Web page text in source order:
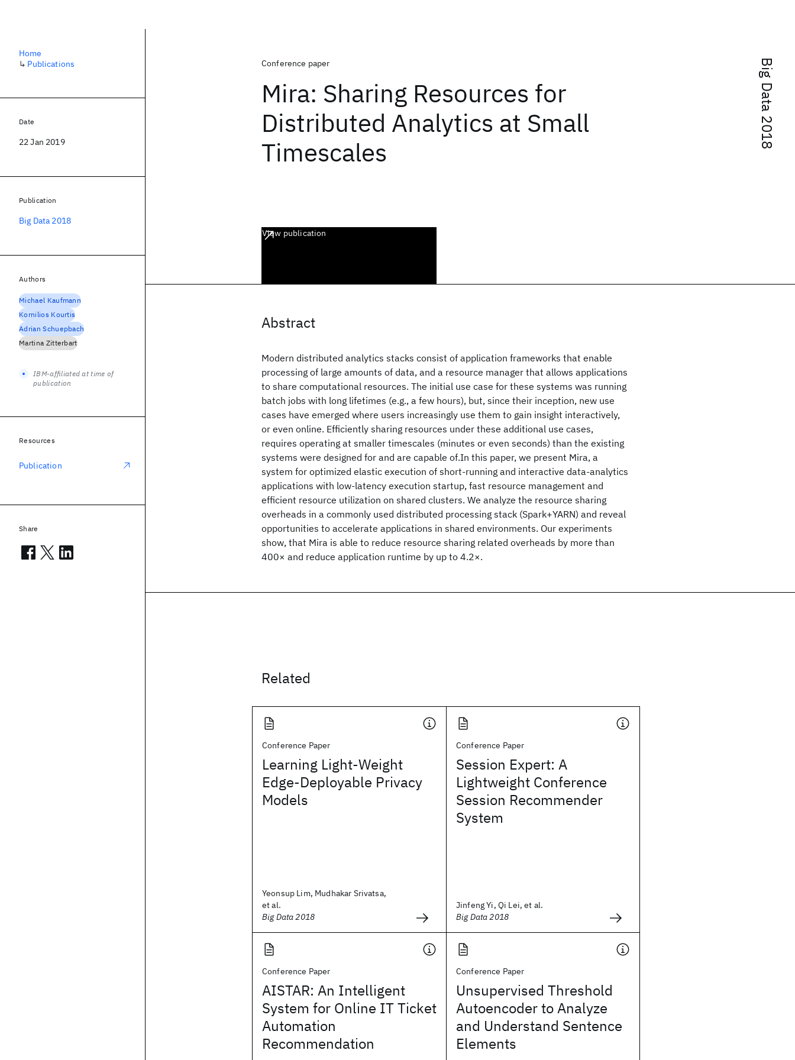
Big Data 2018
Conference paper
Mira: Sharing Resources for
Distributed Analytics at Small
Timescales
View publication
Abstract
Modern distributed analytics stacks consist of application frameworks that enable
processing of large amounts of data, and a resource manager that allows applications
to share computational resources. The initial use case for these systems was running
batch jobs with long lifetimes (e.g., a few hours), but, since their inception, new use
cases have emerged where users increasingly use them to gain insight interactively,
or even online. Efficiently sharing resources under these additional use cases,
requires operating at smaller timescales (minutes or even seconds) than the existing
systems were designed for and are capable of.In this paper, we present Mira, a
system for optimized elastic execution of short-running and interactive data-analytics
applications with low-latency execution startup, fast resource management and
efficient resource utilization on shared clusters. We analyze the resource sharing
overheads in a commonly used distributed processing stack (Spark+YARN) and reveal
opportunities to accelerate applications in shared environments. Our experiments
show, that Mira is able to reduce resource sharing related overheads by more than
400× and reduce application runtime by up to 4.2×.
Related
Conference Paper
Learning Light-Weight
Edge-Deployable Privacy
Models
Yeonsup Lim, Mudhakar Srivatsa,
et al.
Big Data 2018
Conference Paper
Session Expert: A
Lightweight Conference
Session Recommender
System
Jinfeng Yi, Qi Lei, et al.
Big Data 2018
Conference Paper
AISTAR: An Intelligent
System for Online IT Ticket
Automation
Recommendation
Conference Paper
Unsupervised Threshold
Autoencoder to Analyze
and Understand Sentence
Elements
Home
↳ Publications
Date
22 Jan 2019
Publication
Big Data 2018
Authors
Michael Kaufmann
Kornilios Kourtis
Adrian Schuepbach
Martina Zitterbart
IBM-affiliated at time of
publication
Resources
Publication
Share